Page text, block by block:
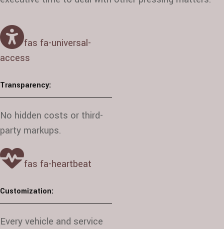
fas fa-universal-
access
Transparency:
No hidden costs or third-
party markups.
fas fa-heartbeat
Customization:
Every vehicle and service